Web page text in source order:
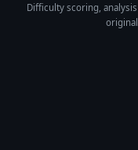
Difficulty scoring,